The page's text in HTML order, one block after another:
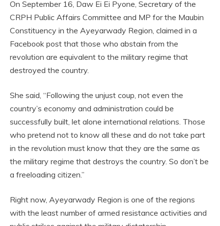
On September 16, Daw Ei Ei Pyone, Secretary of the
CRPH Public Affairs Committee and MP for the Maubin
Constituency in the Ayeyarwady Region, claimed in a
Facebook post that those who abstain from the
revolution are equivalent to the military regime that
destroyed the country.
She said, “Following the unjust coup, not even the
country’s economy and administration could be
successfully built, let alone international relations. Those
who pretend not to know all these and do not take part
in the revolution must know that they are the same as
the military regime that destroys the country. So don’t be
a freeloading citizen.”
Right now, Ayeyarwady Region is one of the regions
with the least number of armed resistance activities and